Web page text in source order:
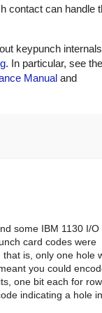
contact can handle
keypunch
. In particular, see the
Manual and
some IBM 1130 I/O
card codes were
is, only one hole
you could
one bit each for
indicating a hole